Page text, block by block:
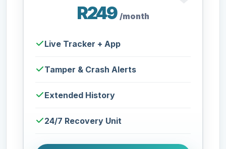
R249/month
Live Tracker + App
Tamper & Crash Alerts
Extended History
24/7 Recovery Unit